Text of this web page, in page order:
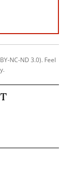
NC-ND 3.0). Feel